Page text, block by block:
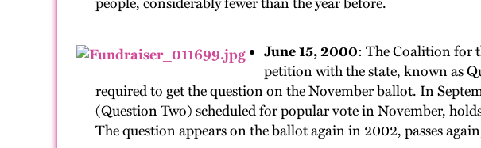
June 15, 2000: The Coalition for
petition with the state, known as
required to get the question on the November ballot. In
(Question Two) scheduled for popular vote in November,
The question appears on the ballot again in 2002, passes